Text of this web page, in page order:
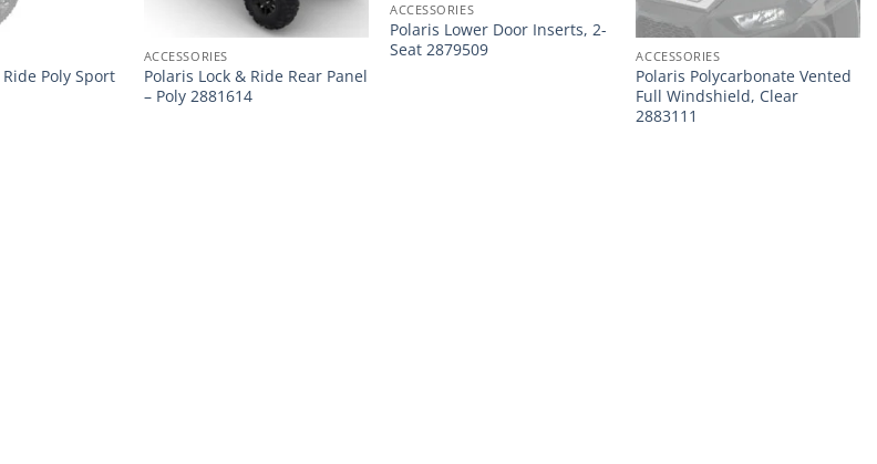
Poly Sport
ACCESSORIES
Polaris Lock & Ride Rear Panel
– Poly 2881614
ACCESSORIES
Polaris Lower Door Inserts, 2-
Seat 2879509
ACCESSORIES
Polaris Polycarbonate Vented
Full Windshield, Clear
2883111